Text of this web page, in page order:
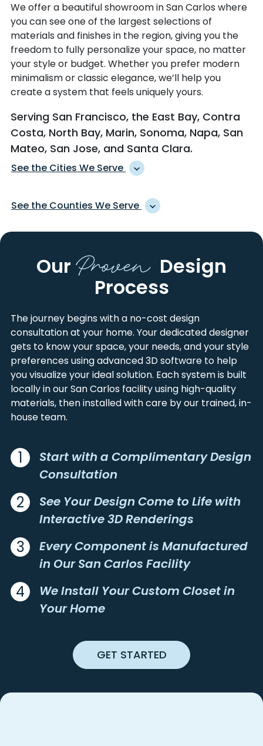
We offer a beautiful showroom in San Carlos where
you can see one of the largest selections of
materials and finishes in the region, giving you the
freedom to fully personalize your space, no matter
your style or budget. Whether you prefer modern
minimalism or classic elegance, we’ll help you
create a system that feels uniquely yours.
Serving San Francisco, the East Bay, Contra
Costa, North Bay, Marin, Sonoma, Napa, San
Mateo, San Jose, and Santa Clara.
See the Cities We Serve
ALAMEDA
ALBANY
AMERICAN CANYON
APTOS
AROMAS
ATHERTON
BELMONT
BELVEDERE TIBURON
BEN LOMOND
BENICIA
BETHEL ISLAND
BIG SUR
BODEGA
BODEGA BAY
BOULDER CREEK
BOYES HOT SPRINGS
BRADLEY
BRENTWOOD
BRISBANE
BURLINGAME
CAMP MEEKER
MARTINEZ
MENLO PARK
MILL VALLEY
MILPITAS
MONTE RIO
MORAGA
MORGAN HILL
MOSS BEACH
MOSS LANDING
MOUNT HAMILTON
MOUNT HERMON
NEW ALMADEN
NOVATO
OAKLAND
OAKVILLE
OCCIDENTAL
ORINDA
PAICINES
PALO ALTO
PENNGROVE
See the Counties We Serve
CONTRA COSTA
MARIN
SAN BENITO
SANTA CLARA
SANTA CRUZ
SONOMA
Our Proven Design
Process
The journey begins with a no-cost design
consultation at your home. Your dedicated designer
gets to know your space, your needs, and your style
preferences using advanced 3D software to help
you visualize your ideal solution. Each system is built
locally in our San Carlos facility using high-quality
materials, then installed with care by our trained, in-
house team.
1
Start with a Complimentary Design
Consultation
2
See Your Design Come to Life with
Interactive 3D Renderings
3
Every Component is Manufactured
in Our San Carlos Facility
4
We Install Your Custom Closet in
Your Home
GET STARTED